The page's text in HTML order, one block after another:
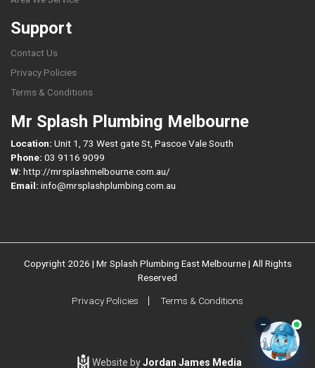
Support
Contact Us
Privacy Policies
Terms & Conditions
Mr Splash Plumbing Melbourne
Location: Unit 1, 73 West gate St, Pascoe Vale South
Phone: 03 9116 9099
W: http://mrsplashmelbourne.com.au/
Email: info@mrsplashplumbing.com.au
Copyright 2026 | Mr Splash Plumbing East Melbourne | All Rights
Reserved
Privacy Policies Terms & Conditions
Website byJordan James Media
–